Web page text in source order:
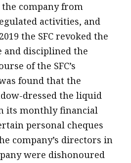
company from
activities, and
the SFC revoked the
and disciplined the
of the SFC’s
found that the
dressed the liquid
its monthly financial
personal cheques
company’s directors in
were dishonoured